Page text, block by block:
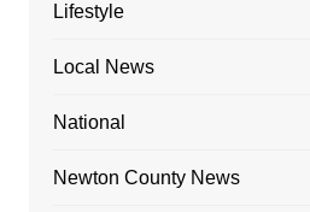
Lifestyle
Local News
National
Newton County News